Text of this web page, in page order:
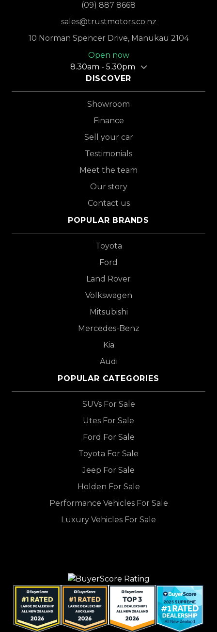
(09) 887 8668
sales@trustmotors.co.nz
10 Norman Spencer Drive, Manukau 2104
Open now
8.30am - 5.30pm
DISCOVER
Showroom
Finance
Sell your car
Testimonials
Meet the team
Our story
Contact us
POPULAR BRANDS
Toyota
Ford
Land Rover
Volkswagen
Mitsubishi
Mercedes-Benz
Kia
Audi
POPULAR CATEGORIES
SUVs For Sale
Utes For Sale
Ford For Sale
Toyota For Sale
Jeep For Sale
Holden For Sale
Performance Vehicles For Sale
Luxury Vehicles For Sale